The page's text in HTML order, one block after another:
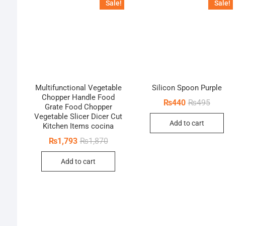
Sale!
Multifunctional Vegetable
Chopper Handle Food
Grate Food Chopper
Vegetable Slicer Dicer Cut
Kitchen Items cocina
₨1,870Original
₨1,793
Current
Add to cart
Sale!
Silicon Spoon Purple
₨495Original
₨440
Current
Add to cart